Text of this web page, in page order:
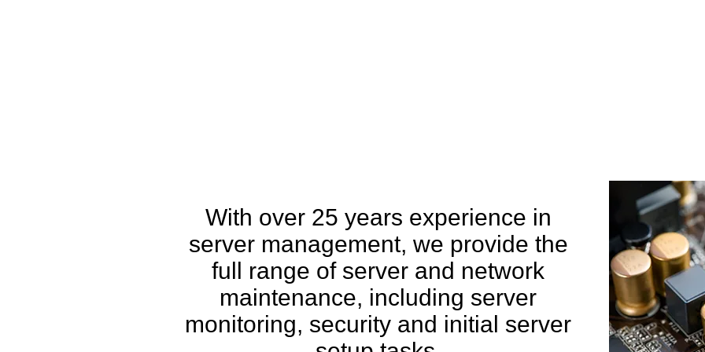
With over 25 years experience in
server management, we provide the
full range of server and network
maintenance, including server
monitoring, security and initial server